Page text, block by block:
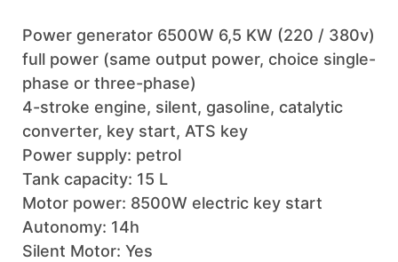
Power generator 6500W 6,5 KW (220 / 380v)
full power (same output power, choice single-
phase or three-phase)
4-stroke engine, silent, gasoline, catalytic
converter, key start, ATS key
Power supply: petrol
Tank capacity: 15 L
Motor power: 8500W electric key start
Autonomy: 14h
Silent Motor: Yes